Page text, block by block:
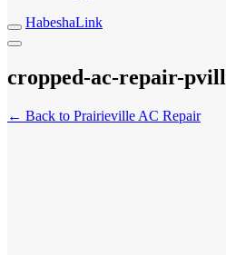
HabeshaLink
cropped-ac-repair-
← Back to Prairieville AC Repair